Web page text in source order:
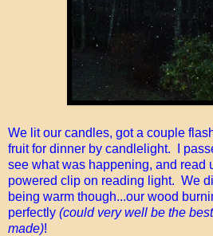
We lit our candles, got a couple
fruit for dinner by candlelight. I
see what was happening, and read
powered clip on reading light. We
being warm though...our wood
perfectly (could very well be the
made)!